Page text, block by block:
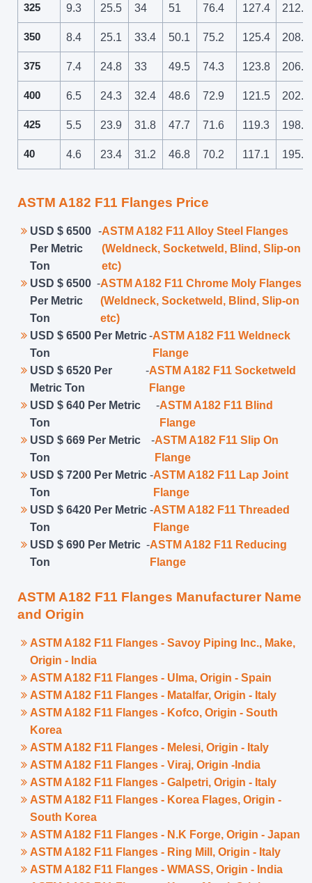
325 9.3 25.5 34 51 76.4 127.4 212.3
350 8.4 25.1 33.4 50.1 75.2 125.4 208.9
375 7.4 24.8 33 49.5 74.3 123.8 206.3
400 6.5 24.3 32.4 48.6 72.9 121.5 202.5
425 5.5 23.9 31.8 47.7 71.6 119.3 198.8
40 4.6 23.4 31.2 46.8 70.2 117.1 195.1
ASTM A182 F11 Flanges Price
USD $ 6500
Per Metric
Ton
-ASTM A182 F11 Alloy Steel Flanges
(Weldneck, Socketweld, Blind, Slip-on
etc)
USD $ 6500
Per Metric
Ton
-ASTM A182 F11 Chrome Moly Flanges
(Weldneck, Socketweld, Blind, Slip-on
etc)
USD $ 6500 Per Metric
Ton
-ASTM A182 F11 Weldneck
Flange
USD $ 6520 Per
Metric Ton
-ASTM A182 F11 Socketweld
Flange
USD $ 640 Per Metric
Ton
-ASTM A182 F11 Blind
Flange
USD $ 669 Per Metric
Ton
-ASTM A182 F11 Slip On
Flange
USD $ 7200 Per Metric
Ton
-ASTM A182 F11 Lap Joint
Flange
USD $ 6420 Per Metric
Ton
-ASTM A182 F11 Threaded
Flange
USD $ 690 Per Metric
Ton
-ASTM A182 F11 Reducing
Flange
ASTM A182 F11 Flanges Manufacturer Name
and Origin
ASTM A182 F11 Flanges - Savoy Piping Inc., Make,
Origin - India
ASTM A182 F11 Flanges - Ulma, Origin - Spain
ASTM A182 F11 Flanges - Matalfar, Origin - Italy
ASTM A182 F11 Flanges - Kofco, Origin - South
Korea
ASTM A182 F11 Flanges - Melesi, Origin - Italy
ASTM A182 F11 Flanges - Viraj, Origin -India
ASTM A182 F11 Flanges - Galpetri, Origin - Italy
ASTM A182 F11 Flanges - Korea Flages, Origin -
South Korea
ASTM A182 F11 Flanges - N.K Forge, Origin - Japan
ASTM A182 F11 Flanges - Ring Mill, Origin - Italy
ASTM A182 F11 Flanges - WMASS, Origin - India